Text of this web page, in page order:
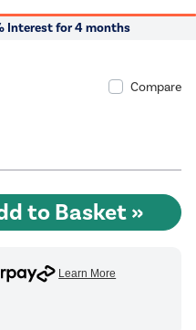
Interest for 4 months
Compare